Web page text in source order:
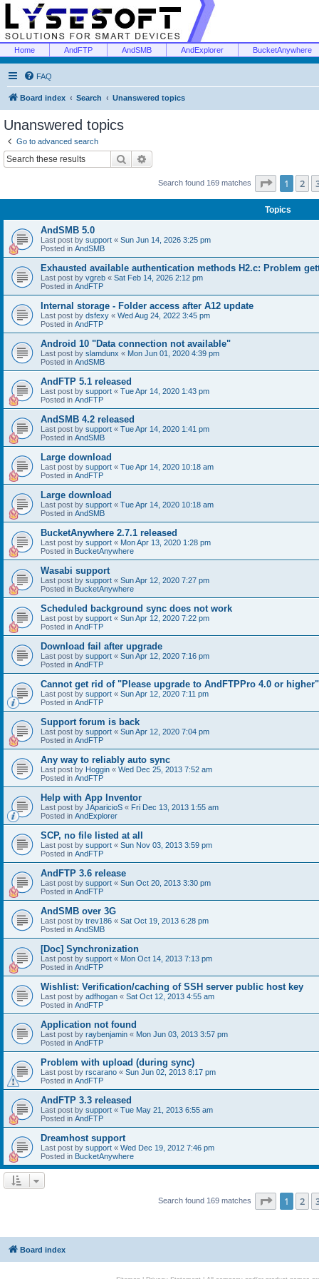
Home AndFTP AndSMB AndExplorer BucketAnywhere
FAQ
Board index Search Unanswered topics
Unanswered topics
Go to advanced search
Search
Search found 169 matches Page 1of 7
1 2
Topics
AndSMB 5.0
Last post by support « Sun Jun 14, 2026 3:25 pm
Posted in AndSMB
Exhausted available authentication methods H2.c: Problem
Last post by vgreb « Sat Feb 14, 2026 2:12 pm
Posted in AndFTP
Internal storage - Folder access after A12 update
Last post by dsfexy « Wed Aug 24, 2022 3:45 pm
Posted in AndFTP
Android 10 "Data connection not available"
Last post by slamdunx « Mon Jun 01, 2020 4:39 pm
Posted in AndSMB
AndFTP 5.1 released
Last post by support « Tue Apr 14, 2020 1:43 pm
Posted in AndFTP
AndSMB 4.2 released
Last post by support « Tue Apr 14, 2020 1:41 pm
Posted in AndSMB
Large download
Last post by support « Tue Apr 14, 2020 10:18 am
Posted in AndFTP
Large download
Last post by support « Tue Apr 14, 2020 10:18 am
Posted in AndSMB
BucketAnywhere 2.7.1 released
Last post by support « Mon Apr 13, 2020 1:28 pm
Posted in BucketAnywhere
Wasabi support
Last post by support « Sun Apr 12, 2020 7:27 pm
Posted in BucketAnywhere
Scheduled background sync does not work
Last post by support « Sun Apr 12, 2020 7:22 pm
Posted in AndFTP
Download fail after upgrade
Last post by support « Sun Apr 12, 2020 7:16 pm
Posted in AndFTP
Cannot get rid of "Please upgrade to AndFTPPro 4.0 or higher"
Last post by support « Sun Apr 12, 2020 7:11 pm
Posted in AndFTP
Support forum is back
Last post by support « Sun Apr 12, 2020 7:04 pm
Posted in AndFTP
Any way to reliably auto sync
Last post by Hoggin « Wed Dec 25, 2013 7:52 am
Posted in AndFTP
Help with App Inventor
Last post by JAparicioS « Fri Dec 13, 2013 1:55 am
Posted in AndExplorer
SCP, no file listed at all
Last post by support « Sun Nov 03, 2013 3:59 pm
Posted in AndFTP
AndFTP 3.6 release
Last post by support « Sun Oct 20, 2013 3:30 pm
Posted in AndFTP
AndSMB over 3G
Last post by trev186 « Sat Oct 19, 2013 6:28 pm
Posted in AndSMB
[Doc] Synchronization
Last post by support « Mon Oct 14, 2013 7:13 pm
Posted in AndFTP
Wishlist: Verification/caching of SSH server public host key
Last post by adfhogan « Sat Oct 12, 2013 4:55 am
Posted in AndFTP
Application not found
Last post by raybenjamin « Mon Jun 03, 2013 3:57 pm
Posted in AndFTP
Problem with upload (during sync)
Last post by rscarano « Sun Jun 02, 2013 8:17 pm
Posted in AndFTP
AndFTP 3.3 released
Last post by support « Tue May 21, 2013 6:55 am
Posted in AndFTP
Dreamhost support
Last post by support « Wed Dec 19, 2012 7:46 pm
Posted in BucketAnywhere
Search found 169 matches Page 1of 7
1 2
Board index